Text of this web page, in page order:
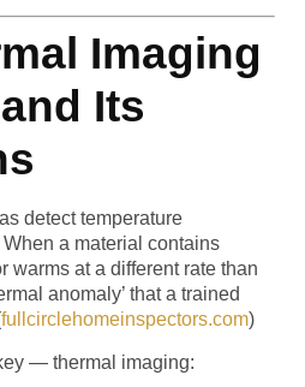
Imaging
Its
detect temperature
a material contains
warms at a different rate than
anomaly’ that a trained
fullcirclehomeinspectors.com)
— thermal imaging: